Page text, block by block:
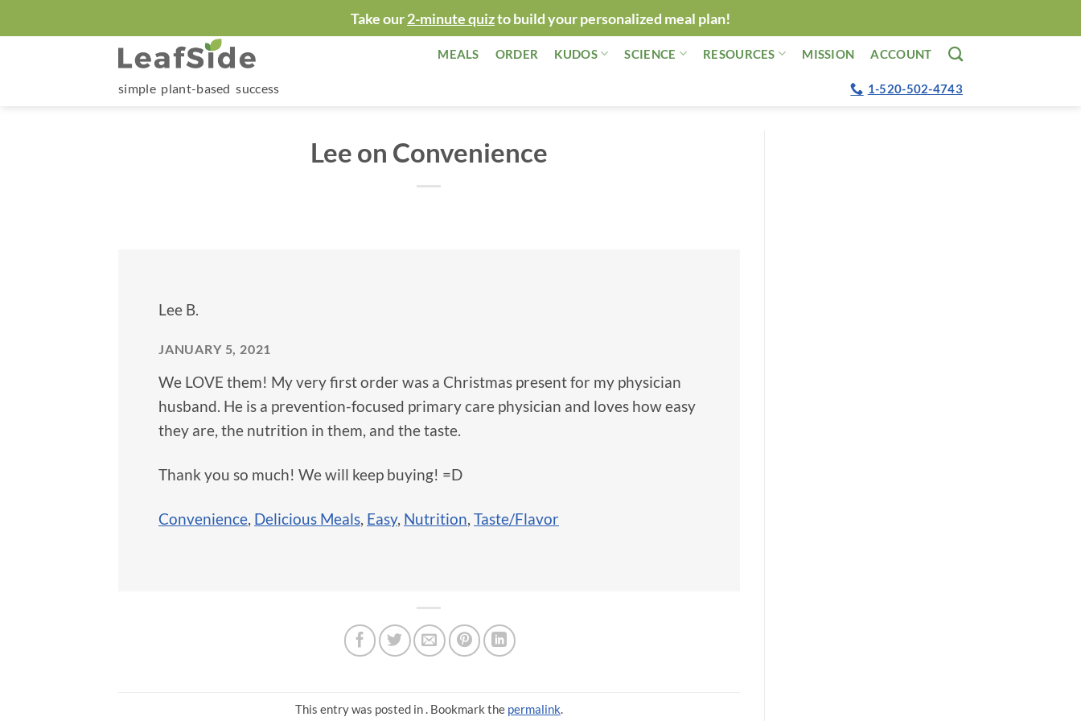
to
Take our2-minute quizto build your personalized meal plan!
MEALS ORDER KUDOS SCIENCE RESOURCES MISSION ACCOUNT
simple plant-based success 1-520-502-4743
Lee on Convenience
Lee B.
JANUARY 5, 2021
We LOVE them! My very first order was a Christmas present for my physician
husband. He is a prevention-focused primary care physician and loves how easy
they are, the nutrition in them, and the taste.
Thank you so much! We will keep buying! =D
Convenience, Delicious Meals, Easy, Nutrition, Taste/Flavor
This entry was posted in . Bookmark the permalink.